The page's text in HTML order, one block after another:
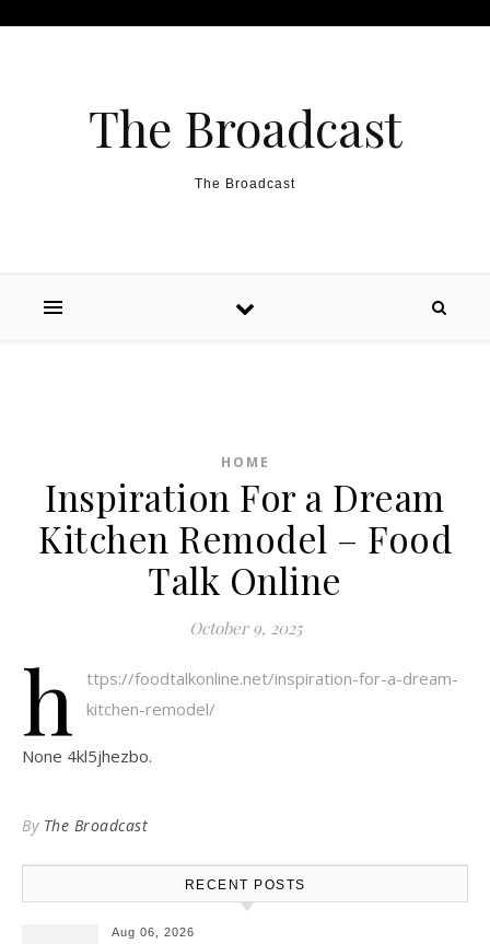
The Broadcast
The Broadcast
HOME
Inspiration For a Dream
Kitchen Remodel – Food
Talk Online
October 9, 2025
h
ttps://foodtalkonline.net/inspiration-for-a-dream-
kitchen-remodel/
None 4kl5jhezbo.
By The Broadcast
RECENT POSTS
Aug 06, 2026